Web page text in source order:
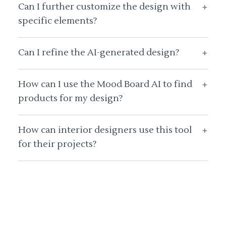
Can I further customize the design with
specific elements?
+
Can I refine the AI-generated design? +
How can I use the Mood Board AI to find
products for my design?
+
How can interior designers use this tool
for their projects?
+